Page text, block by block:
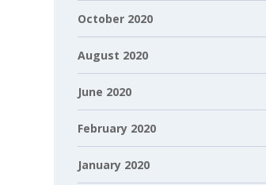
October 2020
August 2020
June 2020
February 2020
January 2020